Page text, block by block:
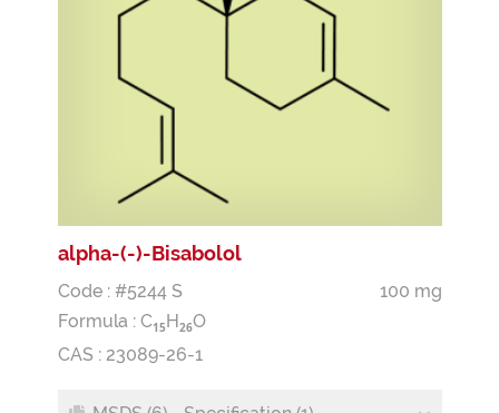
alpha-(-)-Bisabolol
Code : #5244 S
100 mg
Formula : C15 H 26O
CAS : 23089-26-1